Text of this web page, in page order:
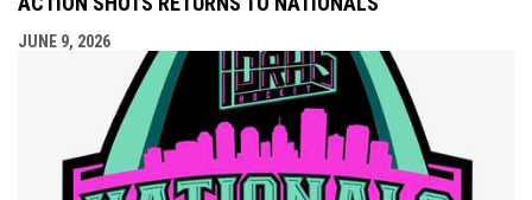
JUNE 9, 2026